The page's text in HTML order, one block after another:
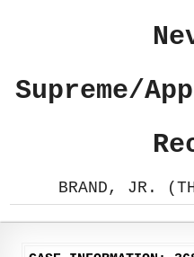
Supreme/
BRAND, JR.